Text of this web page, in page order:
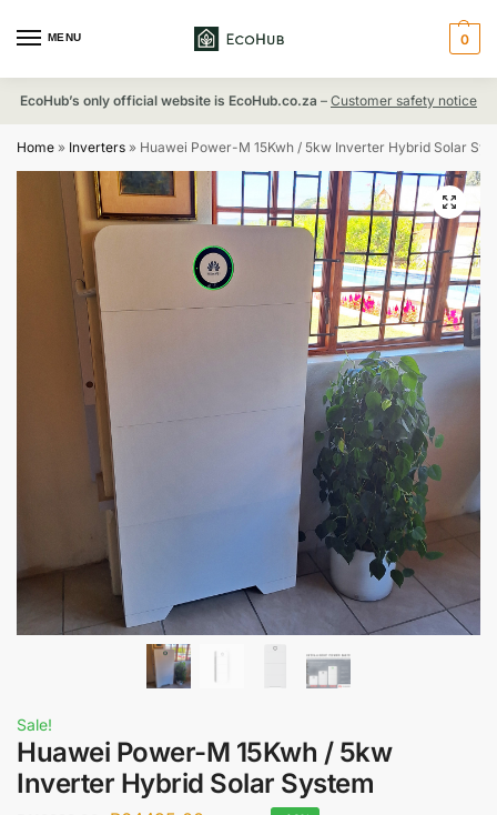
MENU 0
EcoHub’s only official website is EcoHub.co.za – Customer safety notice
Home » Inverters » Huawei Power-M 15Kwh / 5kw Inverter Hybrid Solar
Sale!
Huawei Power-M 15Kwh / 5kw
Inverter Hybrid Solar System